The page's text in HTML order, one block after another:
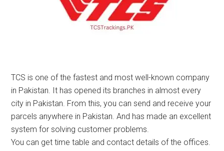
TCS is one of the fastest and most well-known company
in Pakistan. It has opened its branches in almost every
city in Pakistan. From this, you can send and receive your
parcels anywhere in Pakistan. And has made an excellent
system for solving customer problems.
You can get time table and contact details of the offices.